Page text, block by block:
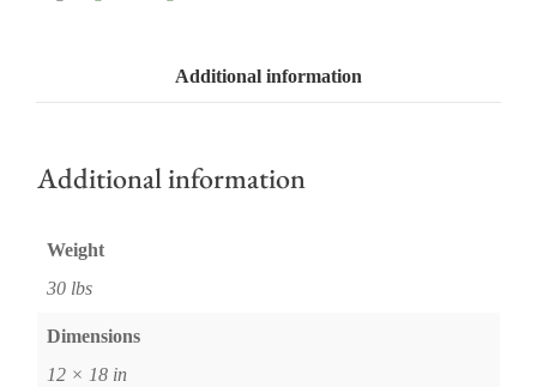
Additional information
Additional information
Weight
30 lbs
Dimensions
12 × 18 in